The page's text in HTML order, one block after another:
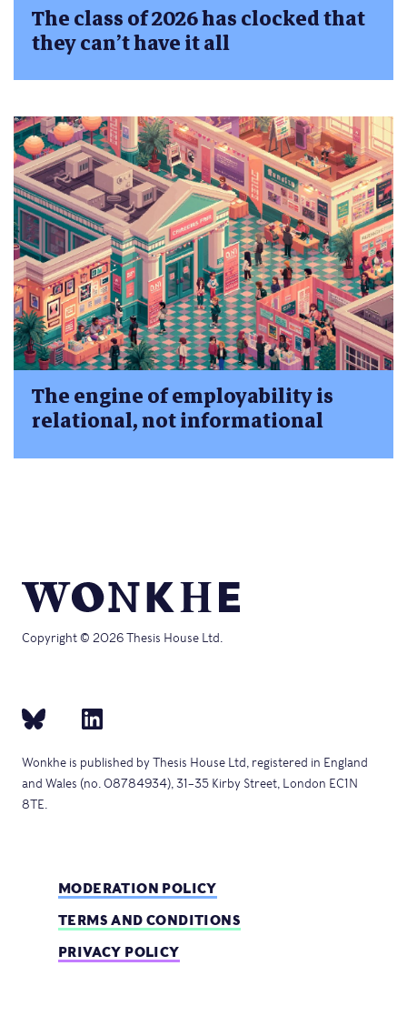
The class of 2026 has clocked that
they can’t have it all
The engine of employability is
relational, not informational
Copyright © 2026 Thesis House Ltd.
Wonkhe is published by Thesis House Ltd, registered in England
and Wales (no. 08784934), 31–35 Kirby Street, London EC1N
8TE.
MODERATION POLICY
TERMS AND CONDITIONS
PRIVACY POLICY